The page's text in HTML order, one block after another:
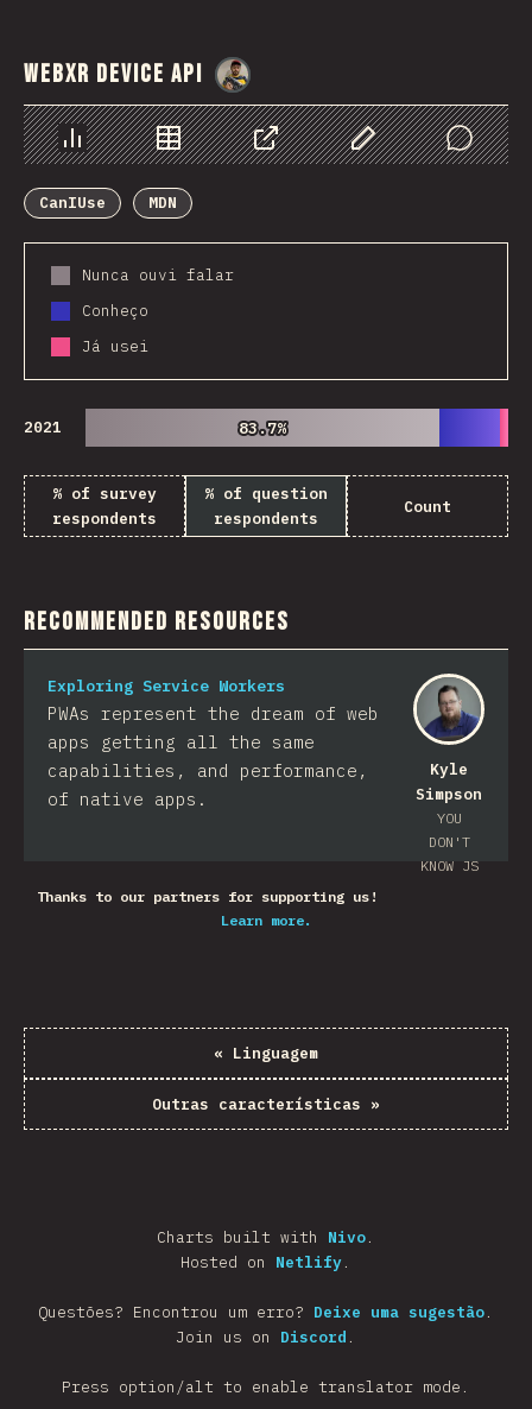
WebXR Device API
Chart Data Share Customize Data
Comments
CanIUse
MDN
Nunca ouvi falar
Conheço
Já usei
2021 83.7%
83.7%
% of survey
respondents
% of question
respondents
Count
Recommended Resources
Kyle
Simpson
YOU
DON'T
KNOW JS
Exploring Service Workers
PWAs represent the dream of web
apps getting all the same
capabilities, and performance,
of native apps.
Thanks to our partners for supporting us!
Learn more.
« Linguagem
Outras características »
Charts built with Nivo.
Hosted on Netlify.
Questões? Encontrou um erro? Deixe uma sugestão.
Join us on Discord .
Press option/alt to enable translator mode.